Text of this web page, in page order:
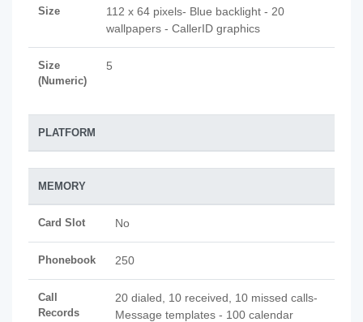
Size
112 x 64 pixels- Blue backlight - 20
wallpapers - CallerID graphics
Size
(Numeric)
5
PLATFORM
MEMORY
Card Slot No
Phonebook 250
Call
Records
20 dialed, 10 received, 10 missed calls-
Message templates - 100 calendar